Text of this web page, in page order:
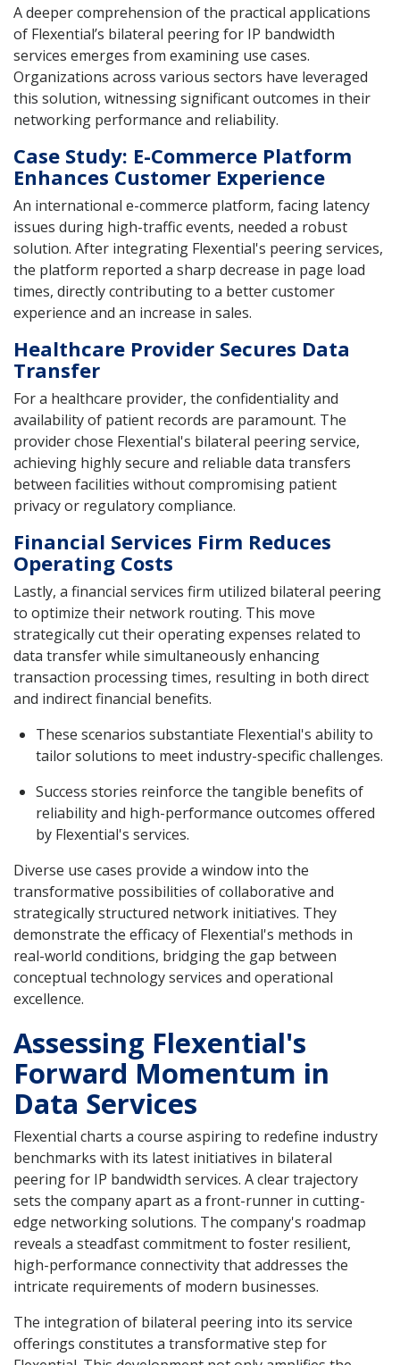
A deeper comprehension of the practical applications
of Flexential’s bilateral peering for IP bandwidth
services emerges from examining use cases.
Organizations across various sectors have leveraged
this solution, witnessing significant outcomes in their
networking performance and reliability.
Case Study: E-Commerce Platform
Enhances Customer Experience
An international e-commerce platform, facing latency
issues during high-traffic events, needed a robust
solution. After integrating Flexential's peering services,
the platform reported a sharp decrease in page load
times, directly contributing to a better customer
experience and an increase in sales.
Healthcare Provider Secures Data
Transfer
For a healthcare provider, the confidentiality and
availability of patient records are paramount. The
provider chose Flexential's bilateral peering service,
achieving highly secure and reliable data transfers
between facilities without compromising patient
privacy or regulatory compliance.
Financial Services Firm Reduces
Operating Costs
Lastly, a financial services firm utilized bilateral peering
to optimize their network routing. This move
strategically cut their operating expenses related to
data transfer while simultaneously enhancing
transaction processing times, resulting in both direct
and indirect financial benefits.
These scenarios substantiate Flexential's ability to
tailor solutions to meet industry-specific challenges.
Success stories reinforce the tangible benefits of
reliability and high-performance outcomes offered
by Flexential's services.
Diverse use cases provide a window into the
transformative possibilities of collaborative and
strategically structured network initiatives. They
demonstrate the efficacy of Flexential's methods in
real-world conditions, bridging the gap between
conceptual technology services and operational
excellence.
Assessing Flexential's
Forward Momentum in
Data Services
Flexential charts a course aspiring to redefine industry
benchmarks with its latest initiatives in bilateral
peering for IP bandwidth services. A clear trajectory
sets the company apart as a front-runner in cutting-
edge networking solutions. The company's roadmap
reveals a steadfast commitment to foster resilient,
high-performance connectivity that addresses the
intricate requirements of modern businesses.
The integration of bilateral peering into its service
offerings constitutes a transformative step for